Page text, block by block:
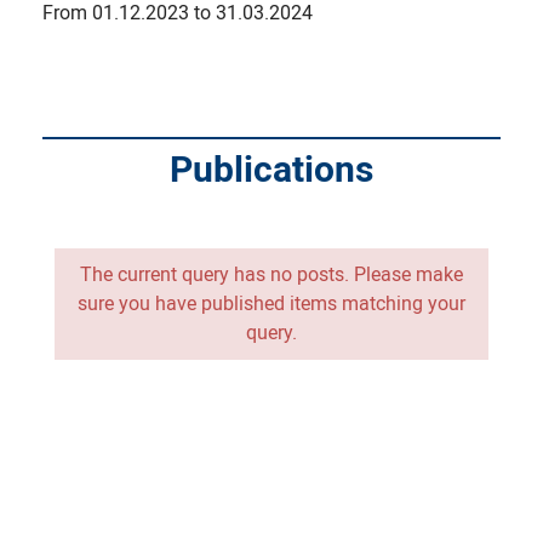
From 01.12.2023 to 31.03.2024
Publications
The current query has no posts. Please make
sure you have published items matching your
query.